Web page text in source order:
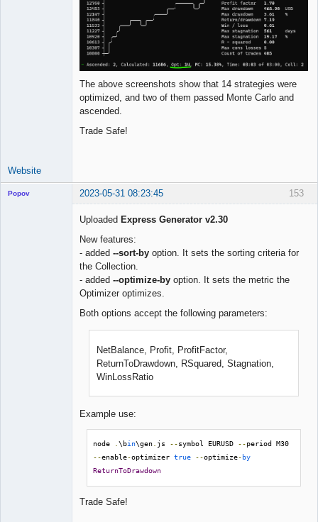
The above screenshots show that 14 strategies were
optimized, and two of them passed Monte Carlo and
ascended.
Trade Safe!
Website
153
Popov 2023-05-31 08:23:45
Uploaded Express Generator v2.30
New features:
- added --sort-by option. It sets the sorting criteria for
the Collection.
- added --optimize-by option. It sets the metric the
Optimizer optimizes.
Both options accept the following parameters:
NetBalance, Profit, ProfitFactor,
ReturnToDrawdown, RSquared, Stagnation,
WinLossRatio
Example use:
node .\bin\gen js --symbol EURUSD --
--enable-optimizer true --optimize-by
ReturnToDrawdown
Trade Safe!